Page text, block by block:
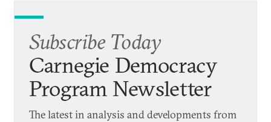
Subscribe Today
Carnegie Democracy
Program Newsletter
The latest in analysis and developments from